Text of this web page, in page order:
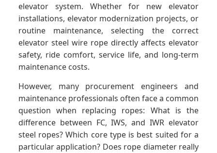
elevator system. Whether for new elevator
installations, elevator modernization projects, or
routine maintenance, selecting the correct
elevator steel wire rope directly affects elevator
safety, ride comfort, service life, and long-term
maintenance costs.
However, many procurement engineers and
maintenance professionals often face a common
question when replacing ropes: What is the
difference between FC, IWS, and IWR elevator
steel ropes? Which core type is best suited for a
particular application? Does rope diameter really